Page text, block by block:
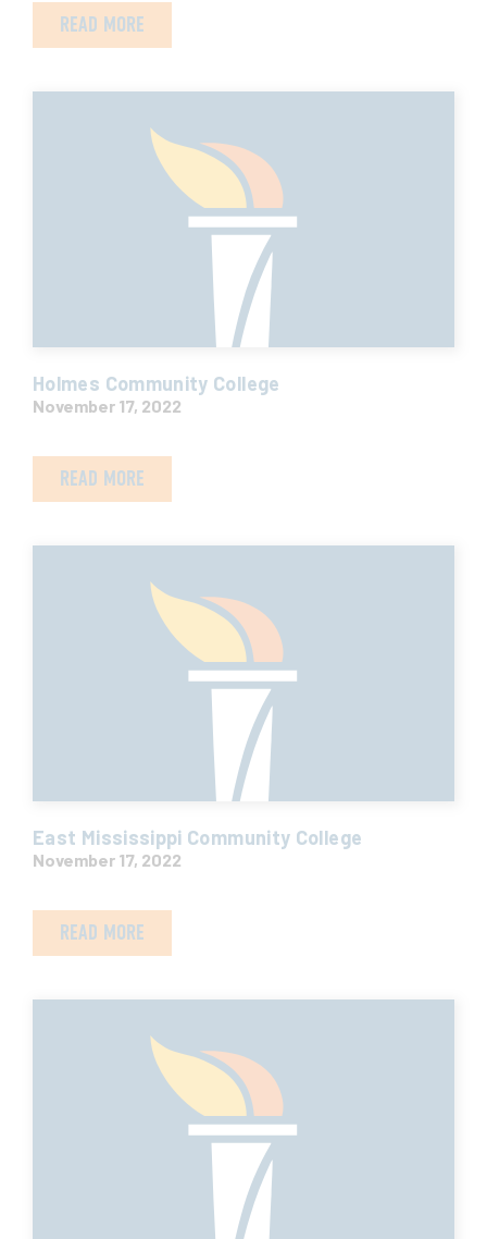
READ MORE
Holmes Community College
November 17, 2022
READ MORE
East Mississippi Community College
November 17, 2022
READ MORE